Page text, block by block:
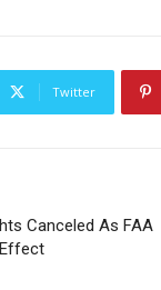
Twitter
Canceled As FAA